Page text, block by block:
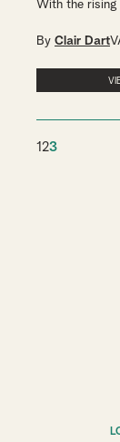
With the rising
By Clair Dart
123